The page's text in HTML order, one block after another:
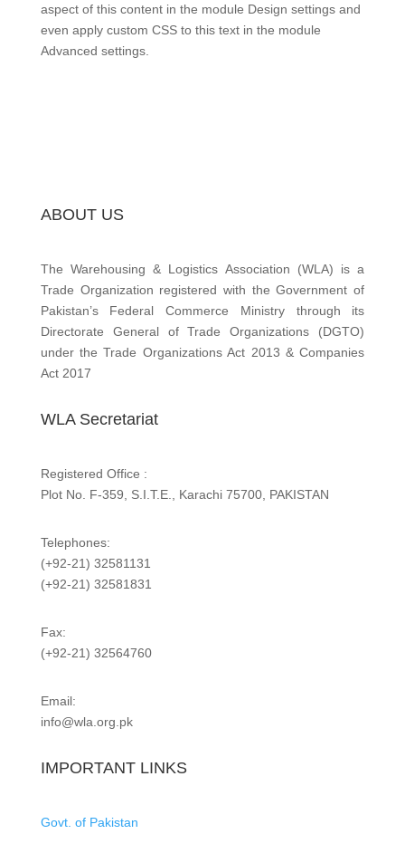
aspect of this content in the module Design settings and
even apply custom CSS to this text in the module
Advanced settings.
ABOUT US
The Warehousing & Logistics Association (WLA) is a
Trade Organization registered with the Government of
Pakistan’s Federal Commerce Ministry through its
Directorate General of Trade Organizations (DGTO)
under the Trade Organizations Act 2013 & Companies
Act 2017
WLA Secretariat
Registered Office :
Plot No. F-359, S.I.T.E., Karachi 75700, PAKISTAN
Telephones:
(+92-21) 32581131
(+92-21) 32581831
Fax:
(+92-21) 32564760
Email:
info@wla.org.pk
IMPORTANT LINKS
Govt. of Pakistan